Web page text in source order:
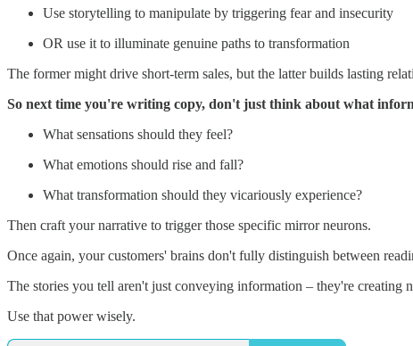
Use storytelling to manipulate by triggering fear and insecurity
OR use it to illuminate genuine paths to transformation
The former might drive short-term sales, but the latter builds lasting
So next time you're writing copy, don't just think about what
What sensations should they feel?
What emotions should rise and fall?
What transformation should they vicariously experience?
Then craft your narrative to trigger those specific mirror neurons.
Once again, your customers' brains don't fully distinguish between
The stories you tell aren't just conveying information – they're creating
Use that power wisely.